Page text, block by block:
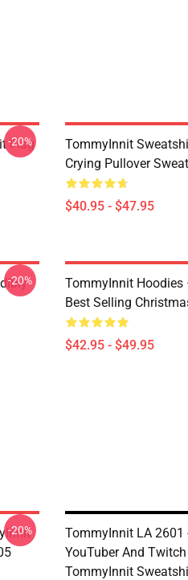
Flag
-20%
TommyInnit
Crying Pullover
$40.95 - $47.95
-20%
TommyInnit
Best Selling
$42.95 - $49.95
-20%
TommyInnit LA 2601
YouTuber And
TommyInnit